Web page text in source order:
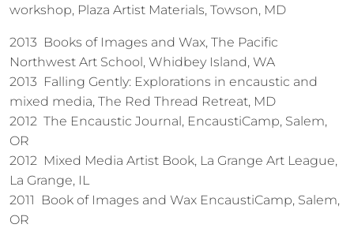
workshop, Plaza Artist Materials, Towson, MD
2013 Books of Images and Wax, The Pacific
Northwest Art School, Whidbey Island, WA
2013 Falling Gently: Explorations in encaustic and
mixed media, The Red Thread Retreat, MD
2012 The Encaustic Journal, EncaustiCamp, Salem,
OR
2012 Mixed Media Artist Book, La Grange Art League,
La Grange, IL
2011 Book of Images and Wax EncaustiCamp, Salem,
OR